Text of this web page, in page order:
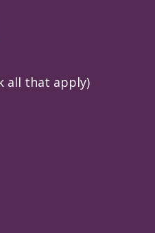
all that apply)